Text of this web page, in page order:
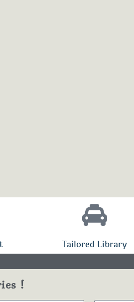
Tailored Library
!